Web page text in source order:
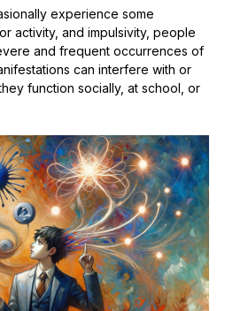
experience some
activity, and impulsivity, people
and frequent occurrences of
can interfere with or
function socially, at school, or